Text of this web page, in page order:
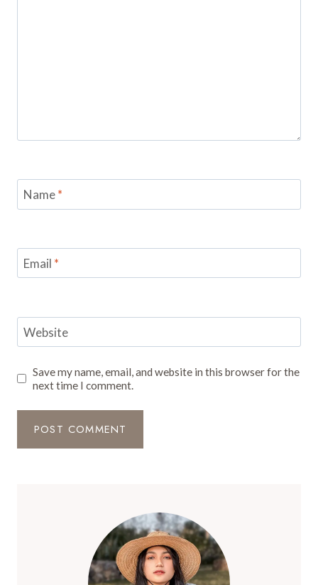
Name*
Email *
Website
Save my name, email, and website in this browser for the
next time I comment.